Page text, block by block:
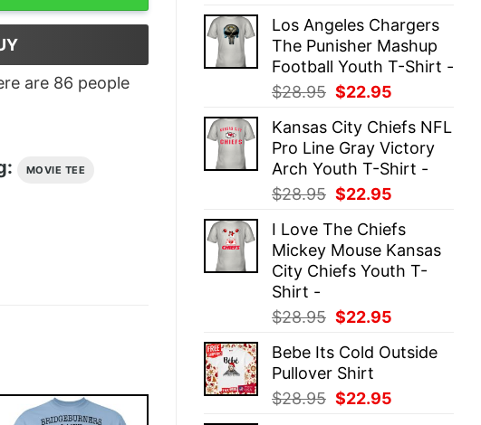
was:
$28.95.
is:
$22.95.
Los Angeles Chargers
The Punisher Mashup
Football Youth T-Shirt -
$28.95 Original
was:
$28.95.
$22.95
is:
$22.95.
Kansas City Chiefs NFL
Pro Line Gray Victory
Arch Youth T-Shirt -
$28.95 Original
was:
$28.95.
$22.95
is:
$22.95.
I Love The Chiefs
Mickey Mouse Kansas
City Chiefs Youth T-
Shirt -
$28.95 Original
was:
$28.95.
$22.95
is:
Bebe Its Cold Outside
Pullover Shirt
$28.95 Original
$22.95
are 86 people
MOVIE TEE